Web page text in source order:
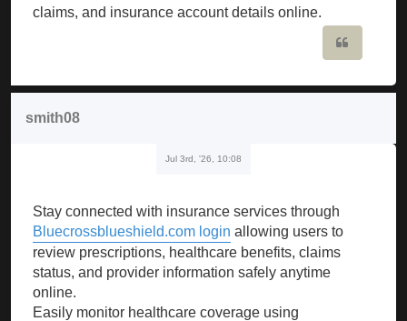
claims, and insurance account details online.
smith08
Jul 3rd, '26, 10:08
Stay connected with insurance services through
Bluecrossblueshield.com login allowing users to
review prescriptions, healthcare benefits, claims
status, and provider information safely anytime
online.
Easily monitor healthcare coverage using